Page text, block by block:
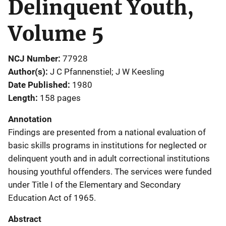
Delinquent Youth,
Volume 5
NCJ Number 77928
Author(s) J C Pfannenstiel; J W Keesling
Date Published 1980
Length 158 pages
Annotation
Findings are presented from a national evaluation of
basic skills programs in institutions for neglected or
delinquent youth and in adult correctional institutions
housing youthful offenders. The services were funded
under Title I of the Elementary and Secondary
Education Act of 1965.
Abstract